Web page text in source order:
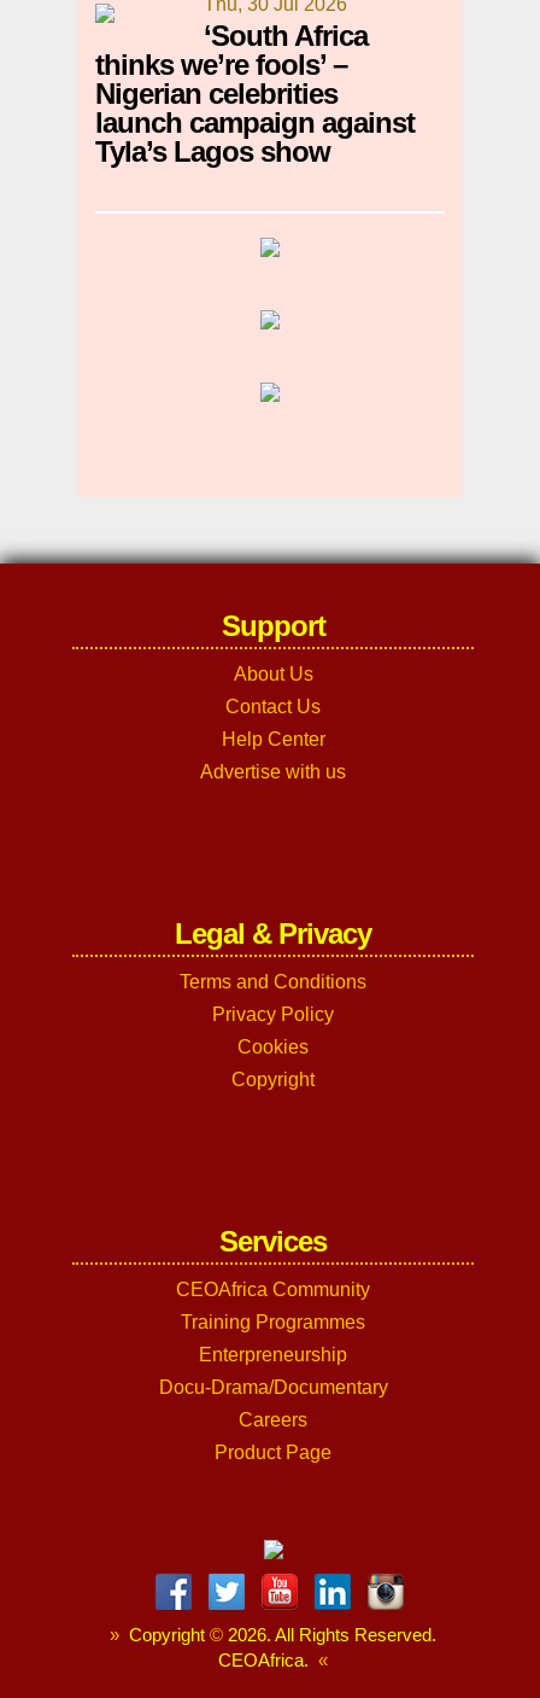
Thu, 30 Jul 2026
‘South Africa
thinks we’re fools’ –
Nigerian celebrities
launch campaign against
Tyla’s Lagos show
Support
About Us
Contact Us
Help Center
Advertise with us
Legal & Privacy
Terms and Conditions
Privacy Policy
Cookies
Copyright
Services
CEOAfrica Community
Training Programmes
Enterpreneurship
Docu-Drama/Documentary
Careers
Product Page
» Copyright © 2026. All Rights Reserved.
CEOAfrica. «